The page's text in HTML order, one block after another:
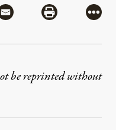
Flipboard
Share via MailShare via
More
be reprinted without